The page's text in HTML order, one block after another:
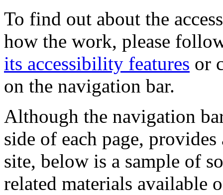
To find out about the
how the work, please
its accessibility features or
on the navigation bar.
Although the navigation
side of each page,
site, below is a sample of
related materials available